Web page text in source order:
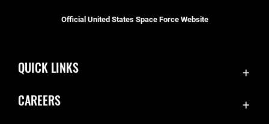
Official United States Space Force Website
QUICK LINKS
CAREERS